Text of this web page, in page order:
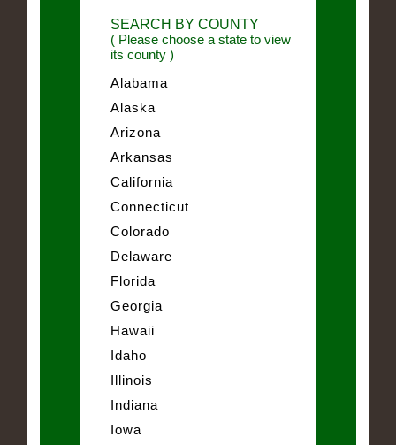
SEARCH BY COUNTY
( Please choose a state to view
its county )
Alabama
Alaska
Arizona
Arkansas
California
Connecticut
Colorado
Delaware
Florida
Georgia
Hawaii
Idaho
Illinois
Indiana
Iowa